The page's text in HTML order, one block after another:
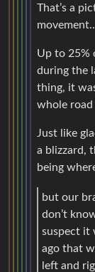
That’s a
Up to 25%
during the
thing, it
whole road
Just like
a blizzard,
being
but our
don’t
suspect it
ago that
left and